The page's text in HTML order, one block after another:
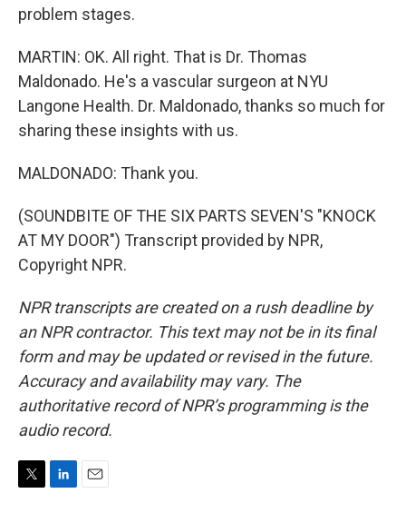
problem stages.
MARTIN: OK. All right. That is Dr. Thomas
Maldonado. He's a vascular surgeon at NYU
Langone Health. Dr. Maldonado, thanks so much for
sharing these insights with us.
MALDONADO: Thank you.
(SOUNDBITE OF THE SIX PARTS SEVEN'S "KNOCK
AT MY DOOR") Transcript provided by NPR,
Copyright NPR.
NPR transcripts are created on a rush deadline by
an NPR contractor. This text may not be in its final
form and may be updated or revised in the future.
Accuracy and availability may vary. The
authoritative record of NPR’s programming is the
audio record.